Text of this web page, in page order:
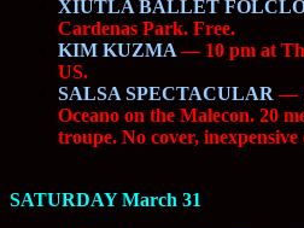
XIUTLA BALLET
Cardenas Park. Free.
KIM KUZMA— 10 pm at
US.
SALSA SPECTACULAR —
Oceano on the Malecon. 20
troupe. No cover,
SATURDAY March 31